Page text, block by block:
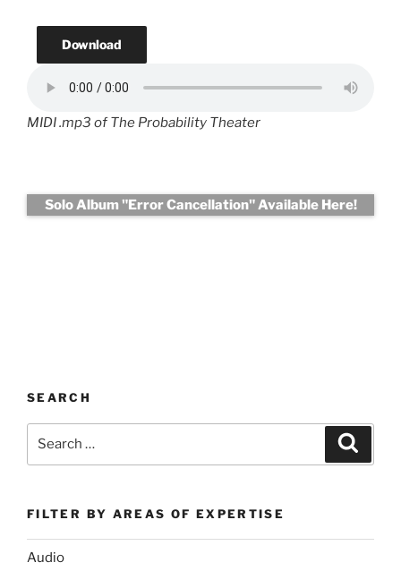
Download
MIDI .mp3 of The Probability Theater
Solo Album "Error Cancellation" Available Here!
SEARCH
FILTER BY AREAS OF EXPERTISE
Audio